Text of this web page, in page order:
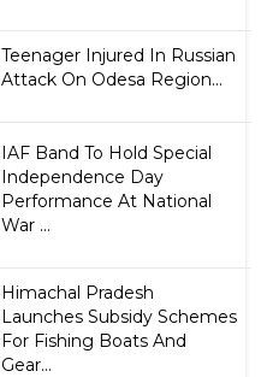
Teenager Injured In Russian
Attack On Odesa Region...
IAF Band To Hold Special
Independence Day
Performance At National
War ...
Himachal Pradesh
Launches Subsidy Schemes
For Fishing Boats And
Gear...